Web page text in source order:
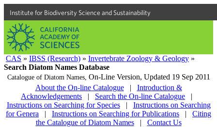
Institute for Biodiversity Science and Sustainability
CAS » IBSS (Research) » Invertebrate Zoology & Geology »
Search Diatom Names Database
Catalogue of Diatom Names, On-Line Version, Updated 19 Sep 2011
About the On-line Catalogue
|
Introduction &
Acknowledgements
| Search the On-line Catalogue
|
Instructions on Searching for Species
|
Instructions on Searching
for Genera
| Instructions on Searching for Publications |
Citing
the Catalogue of Diatom Names
| Contact Us